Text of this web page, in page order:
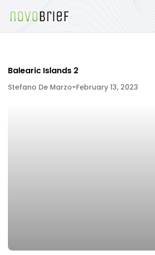
Balearic Islands 2
Stefano De Marzo-February 13, 2023